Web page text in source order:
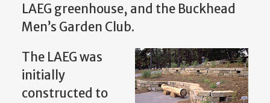
LAEG greenhouse, and the Buckhead
Men’s Garden Club.
The LAEG was
initially
constructed to